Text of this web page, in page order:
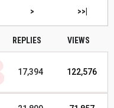
> >>|
REPLIES VIEWS
17,394 122,576